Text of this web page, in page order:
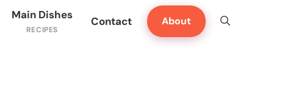
Main Dishes Contact About